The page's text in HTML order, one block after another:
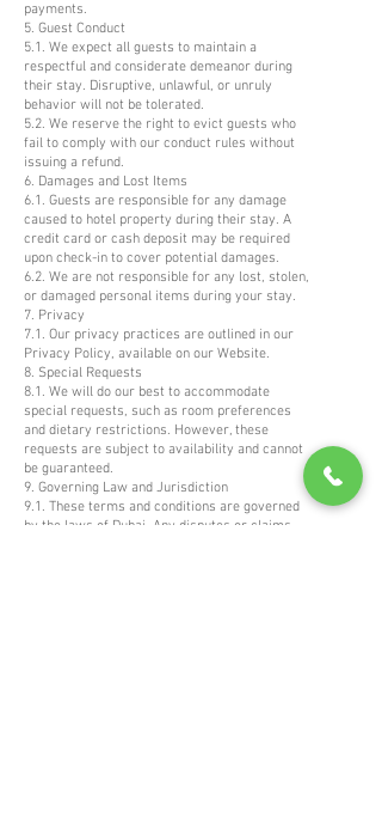
payments.
5. Guest Conduct
5.1. We expect all guests to maintain a
respectful and considerate demeanor during
their stay. Disruptive, unlawful, or unruly
behavior will not be tolerated.
5.2. We reserve the right to evict guests who
fail to comply with our conduct rules without
issuing a refund.
6. Damages and Lost Items
6.1. Guests are responsible for any damage
caused to hotel property during their stay. A
credit card or cash deposit may be required
upon check-in to cover potential damages.
6.2. We are not responsible for any lost, stolen,
or damaged personal items during your stay.
7. Privacy
7.1. Our privacy practices are outlined in our
Privacy Policy, available on our Website.
8. Special Requests
8.1. We will do our best to accommodate
special requests, such as room preferences
and dietary restrictions. However, these
requests are subject to availability and cannot
be guaranteed.
9. Governing Law and Jurisdiction
9.1. These terms and conditions are governed
by the laws of Dubai. Any disputes or claims